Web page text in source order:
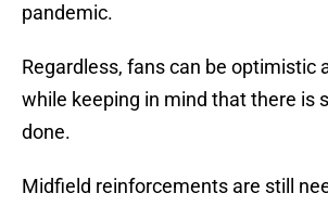
pandemic.
Regardless, fans can be optimistic
while keeping in mind that there is
done.
Midfield reinforcements are still